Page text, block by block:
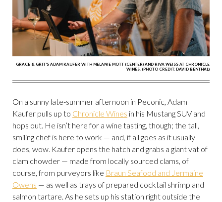
GRACE & GRIT'S ADAM KAUFER WITH MELANIE MOTT (CENTER) AND RIVA WEISS AT CHRONICLE
WINES. (PHOTO CREDIT: DAVID BENTHAL)
On a sunny late-summer afternoon in Peconic, Adam
Kaufer pulls up to Chronicle Wines in his Mustang SUV and
hops out. He isn’t here for a wine tasting, though; the tall,
smiling chef is here to work — and, if all goes as it usually
does, wow. Kaufer opens the hatch and grabs a giant vat of
clam chowder — made from locally sourced clams, of
course, from purveyors like Braun Seafood and Jermaine
Owens — as well as trays of prepared cocktail shrimp and
salmon tartare. As he sets up his station right outside the